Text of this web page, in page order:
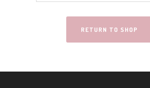
RETURN TO SHOP